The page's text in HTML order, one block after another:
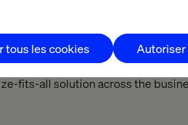
tous les cookies Autoriser
to enabling not just
agents. Lewis Sullivan, Head of
encouraging teams to explore
fits-all solution across the